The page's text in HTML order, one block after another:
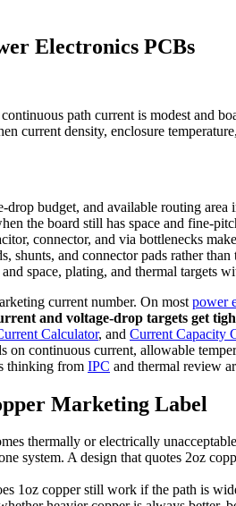
Electronics PCBs
path current is modest and
current density, enclosure
budget, and available routing area
the board still has space and fine-
connector, and via bottlenecks
and connector pads rather than
space, plating, and thermal targets
current number. On most power
and voltage-drop targets get
Calculator, and Current Capacity
on continuous current, allowable
thinking from IPC and thermal review
Marketing Label
thermally or electrically
system. A design that quotes 2oz
1oz copper still work if the path is